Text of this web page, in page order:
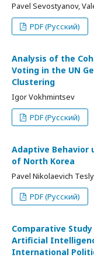
Pavel Sevostyanov,
PDF (Русский)
Analysis of the
Voting in the UN
Clustering
Igor Vokhmintsev
PDF (Русский)
Adaptive Behavior
of North Korea
Pavel Nikolaevich
PDF (Русский)
Comparative Study
Artificial
International